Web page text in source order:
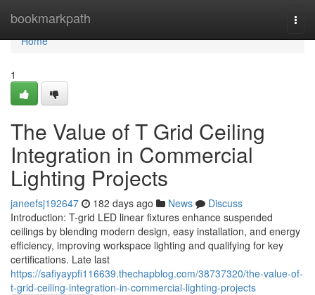
bookmarkpath
Home
Home
1
The Value of T Grid Ceiling
Integration in Commercial
Lighting Projects
janeefsj192647 182 days ago News
Discuss
Introduction: T-grid LED linear fixtures enhance suspended
ceilings by blending modern design, easy installation, and energy
efficiency, improving workspace lighting and qualifying for key
certifications. Late last
https://safiyaypfi116639.thechapblog.com/38737320/the-value-of-
t-grid-ceiling-integration-in-commercial-lighting-projects